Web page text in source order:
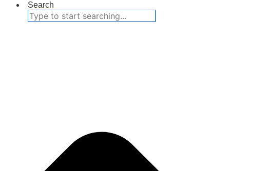
Search